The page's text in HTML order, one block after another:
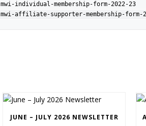
mwi-individual-membership-form-2022-23
mwi-affiliate-supporter-membership-form-
JUNE – JULY 2026 NEWSLETTER